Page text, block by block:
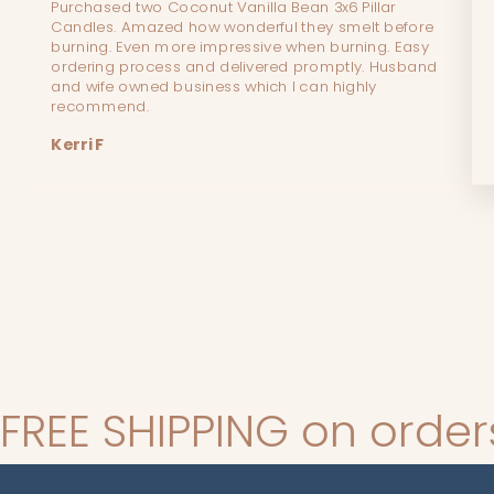
Purchased two Coconut Vanilla Bean 3x6 Pillar
Candles. Amazed how wonderful they smelt before
burning. Even more impressive when burning. Easy
ordering process and delivered promptly. Husband
and wife owned business which I can highly
recommend.
Kerri F
on orders over